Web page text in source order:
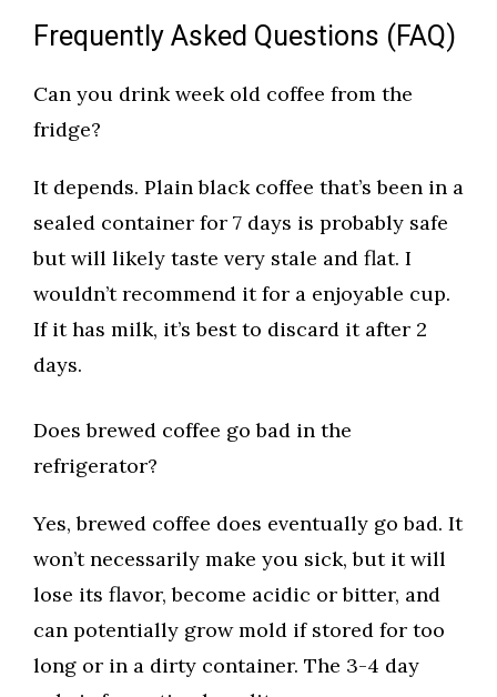
Frequently Asked Questions (FAQ)
Can you drink week old coffee from the
fridge?
It depends. Plain black coffee that’s been in a
sealed container for 7 days is probably safe
but will likely taste very stale and flat. I
wouldn’t recommend it for a enjoyable cup.
If it has milk, it’s best to discard it after 2
days.
Does brewed coffee go bad in the
refrigerator?
Yes, brewed coffee does eventually go bad. It
won’t necessarily make you sick, but it will
lose its flavor, become acidic or bitter, and
can potentially grow mold if stored for too
long or in a dirty container. The 3-4 day